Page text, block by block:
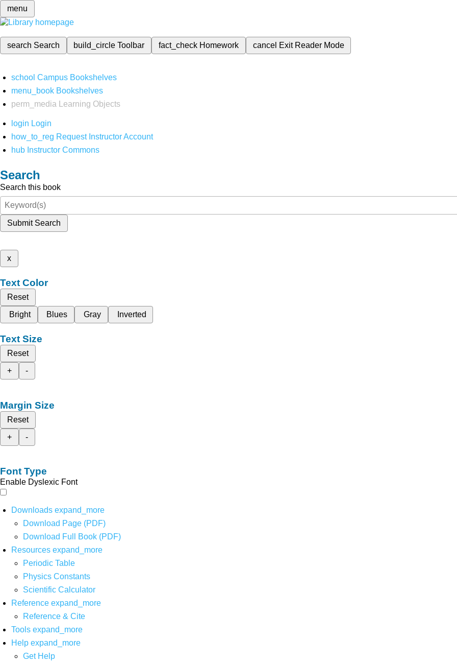
menu
search Search build_circleToolbar fact_check Homework cancel Exit Reader Mode
school Campus Bookshelves
menu_book Bookshelves
perm_media
Learning Objects
login Login
how_to_reg Request Instructor Account
hub Instructor Commons
Search
Search this book
Submit Search
x
Text Color
Reset
Bright
Blues Gray Inverted
Text Size
Reset
+
-
Margin Size
Reset
+
-
Font Type
Enable Dyslexic Font
Downloads expand_more
Download Page (PDF)
Download Full Book (PDF)
Resources expand_more
Periodic Table
Physics Constants
Scientific Calculator
Reference expand_more
Reference & Cite
Tools expand_more
Help expand_more
Get Help